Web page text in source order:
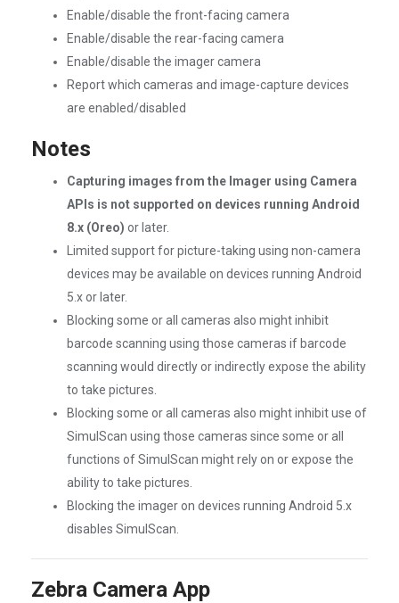
Enable/disable the front-facing camera
Enable/disable the rear-facing camera
Enable/disable the imager camera
Report which cameras and image-capture devices
are enabled/disabled
Notes
Capturing images from the Imager using Camera
APIs is not supported on devices running Android
8.x (Oreo) or later.
Limited support for picture-taking using non-camera
devices may be available on devices running Android
5.x or later.
Blocking some or all cameras also might inhibit
barcode scanning using those cameras if barcode
scanning would directly or indirectly expose the ability
to take pictures.
Blocking some or all cameras also might inhibit use of
SimulScan using those cameras since some or all
functions of SimulScan might rely on or expose the
ability to take pictures.
Blocking the imager on devices running Android 5.x
disables SimulScan.
Zebra Camera App